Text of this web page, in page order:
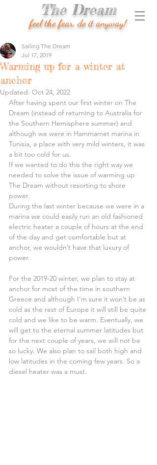
The Dream
feel the fear, do it anyway!
Warming up for a winter at
anchor
Sailing The Dream
Jul 17, 2019
Updated: Oct 24, 2022
After having spent our first winter on The
Dream (instead of returning to Australia for
the Southern Hemisphere summer) and
although we were in Hammamet marina in
Tunisia, a place with very mild winters, it was
a bit too cold for us.
If we wanted to do this the right way we
needed to solve the issue of warming up
The Dream without resorting to shore
power.
During the last winter because we were in a
marina we could easily run an old fashioned
electric heater a couple of hours at the end
of the day and get comfortable but at
anchor, we wouldn’t have that luxury of
power.
For the 2019-20 winter, we plan to stay at
anchor for most of the time in southern
Greece and although I’m sure it won’t be as
cold as the rest of Europe it will still be quite
cold and we like to be warm. Eventually, we
will get to the eternal summer latitudes but
for the next couple of years, we will not be
so lucky. We also plan to sail both high and
low latitudes in the coming few years. So a
diesel heater was a must.